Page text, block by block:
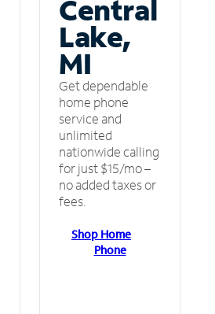
Central
Lake,
MI
Get dependable
home phone
service and
unlimited
nationwide calling
for just $15/mo –
no added taxes or
fees.
Shop Home
Phone